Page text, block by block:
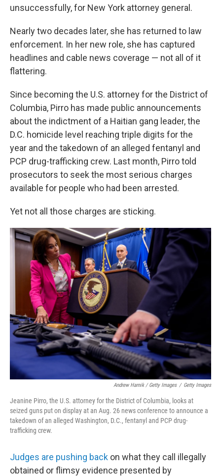
unsuccessfully, for New York attorney general.
Nearly two decades later, she has returned to law
enforcement. In her new role, she has captured
headlines and cable news coverage — not all of it
flattering.
Since becoming the U.S. attorney for the District of
Columbia, Pirro has made public announcements
about the indictment of a Haitian gang leader, the
D.C. homicide level reaching triple digits for the
year and the takedown of an alleged fentanyl and
PCP drug-trafficking crew. Last month, Pirro told
prosecutors to seek the most serious charges
available for people who had been arrested.
Yet not all those charges are sticking.
Andrew Harnik / Getty Images / Getty Images
Jeanine Pirro, the U.S. attorney for the District of Columbia, looks at
seized guns put on display at an Aug. 26 news conference to announce a
takedown of an alleged Washington, D.C., fentanyl and PCP drug-
trafficking crew.
Judges are pushing back on what they call illegally
obtained or flimsy evidence presented by